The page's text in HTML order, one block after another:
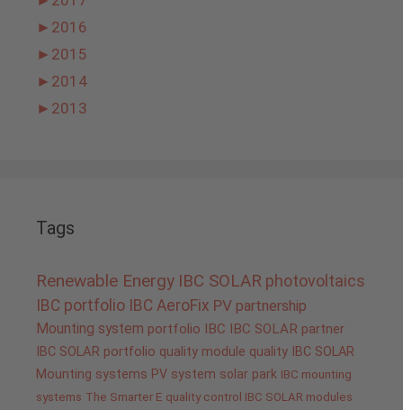
► 2016
► 2015
► 2014
► 2013
Tags
Renewable Energy IBC SOLAR photovoltaics
IBC portfolio IBC AeroFix PV partnership
Mounting system portfolio IBC
IBC SOLAR partner
IBC SOLAR portfolio quality module quality IBC SOLAR
Mounting systems PV system solar park IBC mounting
systems The Smarter E quality control IBC SOLAR modules